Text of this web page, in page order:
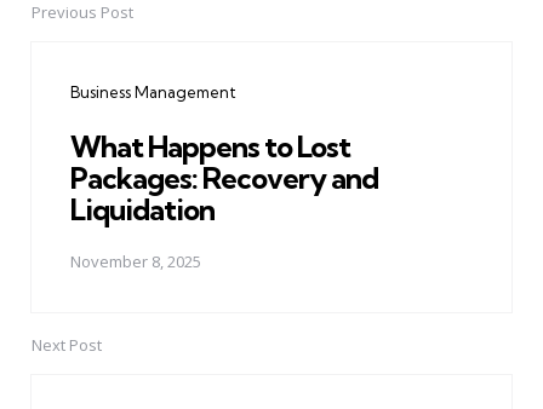
PostPrevious Post
Business Management
What Happens to Lost
Packages: Recovery and
Liquidation
November 8, 2025
Next Post